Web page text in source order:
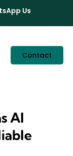
Us
Contact
Al